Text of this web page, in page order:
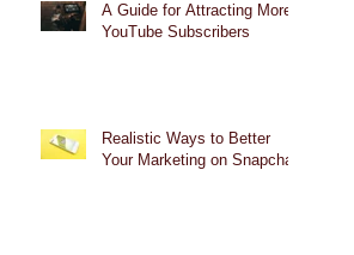
A Guide for Attracting More
YouTube Subscribers
Realistic Ways to Better
Your Marketing on Snapchat